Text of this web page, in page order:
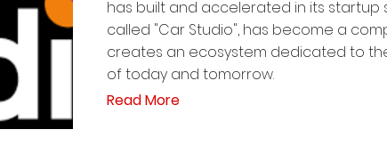
has built and accelerated in its startup
called "Car Studio", has become a
creates an ecosystem dedicated to
of today and tomorrow.
Read More